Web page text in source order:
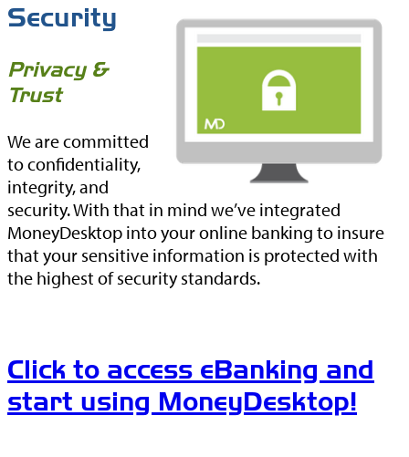
Security
Privacy &
Trust
We are committed
to confidentiality,
integrity, and
security. With that in mind we’ve integrated
MoneyDesktop into your online banking to insure
that your sensitive information is protected with
the highest of security standards.
Click to access eBanking and
start using MoneyDesktop!